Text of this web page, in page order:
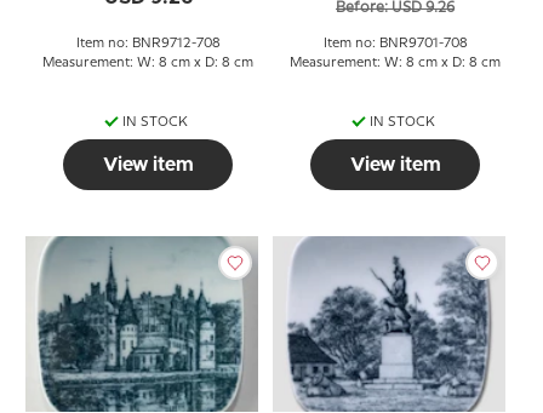
Item no: BNR9712-708
Measurement: W: 8 cm x D: 8 cm
IN STOCK
View item
Before: USD 9.26
Item no: BNR9701-708
Measurement: W: 8 cm x D: 8 cm
IN STOCK
View item